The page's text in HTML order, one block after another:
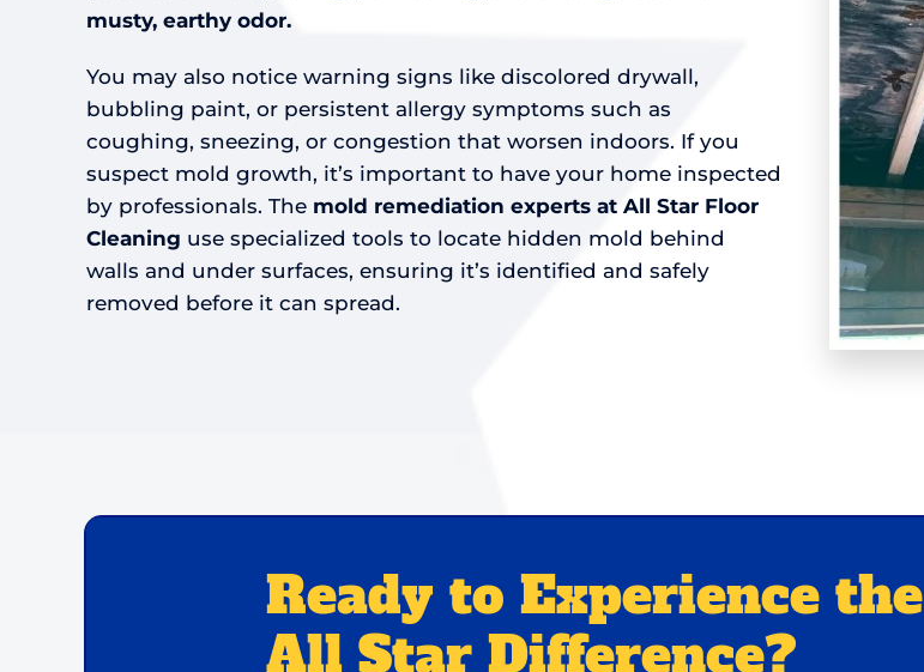
musty, earthy odor.
You may also notice warning signs like discolored drywall,
bubbling paint, or persistent allergy symptoms such as
coughing, sneezing, or congestion that worsen indoors. If you
suspect mold growth, it’s important to have your home inspected
by professionals. The mold remediation experts at All Star Floor
Cleaning use specialized tools to locate hidden mold behind
walls and under surfaces, ensuring it’s identified and safely
removed before it can spread.
Ready to Experience the
All Star Difference?